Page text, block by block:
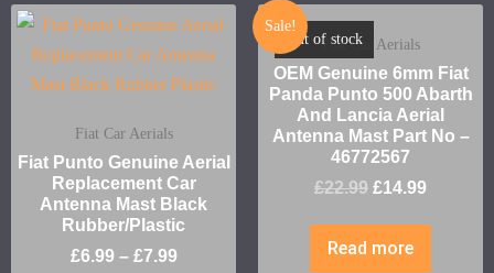
Fiat Car Aerials
Fiat Punto Genuine Aerial
Replacement Car
Antenna Mast Black
Rubber/Plastic
£6.99 – £7.99
Sale!
Out of stock
Fiat Car Aerials
OEM Genuine 6mm Fiat
Panda Punto 500 Abarth
And Lancia Aerial
Antenna Mast Part No –
46772567
£22.99 £14.99
Read more